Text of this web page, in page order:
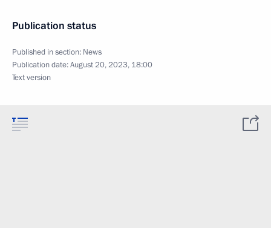
Publication status
Published in section: News
Publication date:August 20, 2023, 18:00
Text version